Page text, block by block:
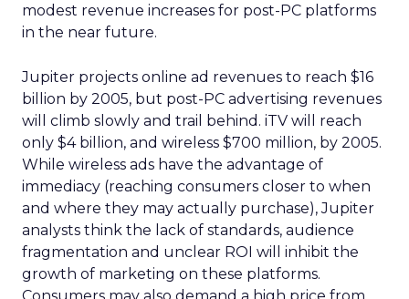
modest revenue increases for post-PC platforms
in the near future.
Jupiter projects online ad revenues to reach $16
billion by 2005, but post-PC advertising revenues
will climb slowly and trail behind. iTV will reach
only $4 billion, and wireless $700 million, by 2005.
While wireless ads have the advantage of
immediacy (reaching consumers closer to when
and where they may actually purchase), Jupiter
analysts think the lack of standards, audience
fragmentation and unclear ROI will inhibit the
growth of marketing on these platforms.